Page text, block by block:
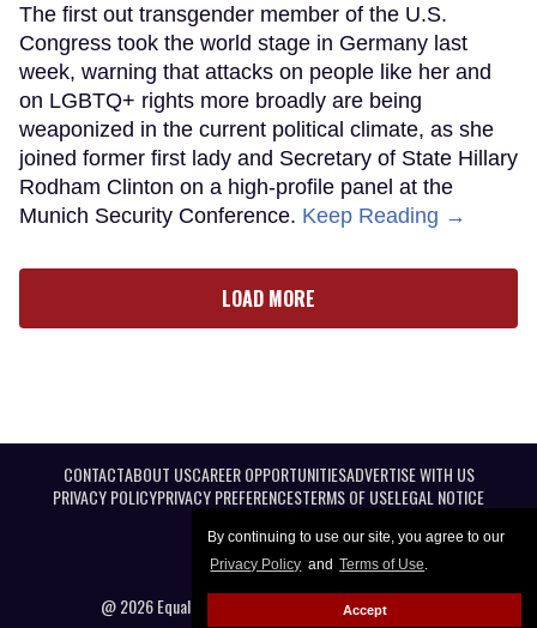
By continuing to use our site, you agree to our
Privacy Policy and Terms of Use.
Accept
The first out transgender member of the U.S.
Congress took the world stage in Germany last
week, warning that attacks on people like her and
on LGBTQ+ rights more broadly are being
weaponized in the current political climate, as she
joined former first lady and Secretary of State Hillary
Rodham Clinton on a high-profile panel at the
Munich Security Conference. Keep Reading →
LOAD MORE
CONTACTABOUT USCAREER OPPORTUNITIESADVERTISE WITH US
PRIVACY POLICYPRIVACY PREFERENCESTERMS OF USELEGAL NOTICE
@ 2026 Equal Entertainment LLC. All Rights reserved